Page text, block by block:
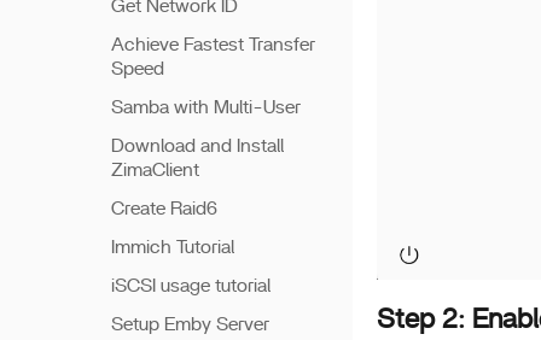
Step 2:
Get Network ID
Achieve Fastest Transfer
Speed
Samba with Multi-User
Download and Install
ZimaClient
Create Raid6
Immich Tutorial
iSCSI usage tutorial
Setup Emby Server